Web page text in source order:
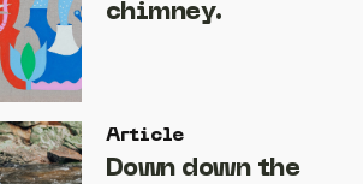
chimney.
Article
Down down the